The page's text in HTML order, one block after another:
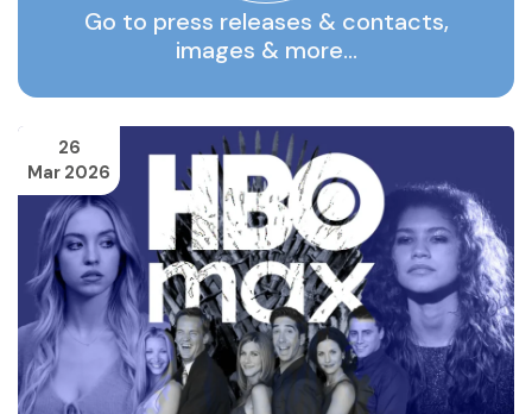
Go to press releases & contacts,
images & more…
26
Mar 2026